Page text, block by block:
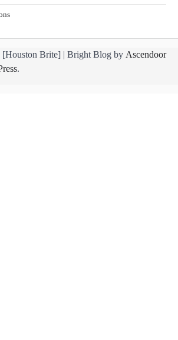
Brite] | Bright Blog by Ascendoor
.